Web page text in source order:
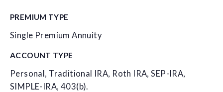
PREMIUM TYPE
Single Premium Annuity
ACCOUNT TYPE
Personal, Traditional IRA, Roth IRA, SEP-IRA,
SIMPLE-IRA, 403(b).